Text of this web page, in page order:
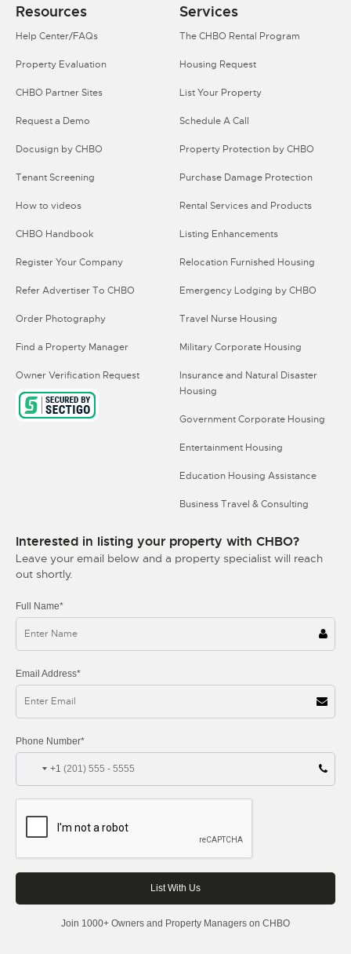
Resources
Help Center/FAQs
Property Evaluation
CHBO Partner Sites
Request a Demo
Docusign by CHBO
Tenant Screening
How to videos
CHBO Handbook
Register Your Company
Refer Advertiser To CHBO
Order Photography
Find a Property Manager
Owner Verification Request
Services
The CHBO Rental Program
Housing Request
List Your Property
Schedule A Call
Property Protection by CHBO
Purchase Damage Protection
Rental Services and Products
Listing Enhancements
Relocation Furnished Housing
Emergency Lodging by CHBO
Travel Nurse Housing
Military Corporate Housing
Insurance and Natural Disaster
Housing
Government Corporate Housing
Entertainment Housing
Education Housing Assistance
Business Travel & Consulting
Interested in listing your property with CHBO?
Leave your email below and a property specialist will reach
out shortly.
Full Name*
Email Address*
Phone Number*
+1
Join 1000+ Owners and Property Managers on CHBO